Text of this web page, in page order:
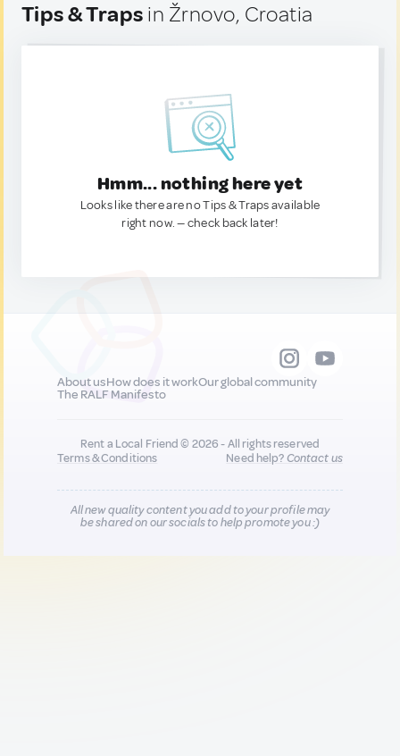
Tips & Traps in Žrnovo, Croatia
Hmm... nothing here yet
Looks like there are no Tips & Traps available
right now. — check back later!
About usHow does it workOur global community
The RALF Manifesto
Rent a Local Friend © 2026 - All rights reserved
Terms & Conditions
Need help?Contact us
All new quality content you add to your profile may
be shared on our socials to help promote you :)